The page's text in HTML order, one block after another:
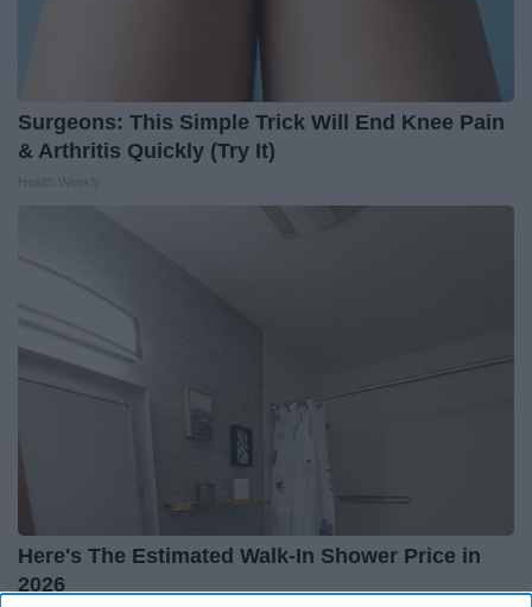
Surgeons: This Simple Trick Will End Knee Pain
& Arthritis Quickly (Try It)
Here's The Estimated Walk-In Shower Price in
2026